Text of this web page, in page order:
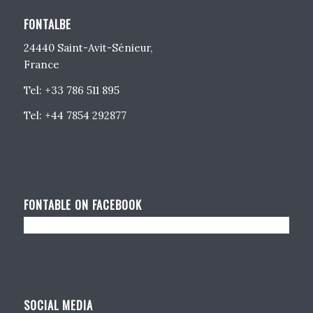
FONTALBE
24440 Saint-Avit-Sénieur,
France
Tel: +33 786 511 895
Tel: +44 7854 292877
FONTABLE ON FACEBOOK
SOCIAL MEDIA